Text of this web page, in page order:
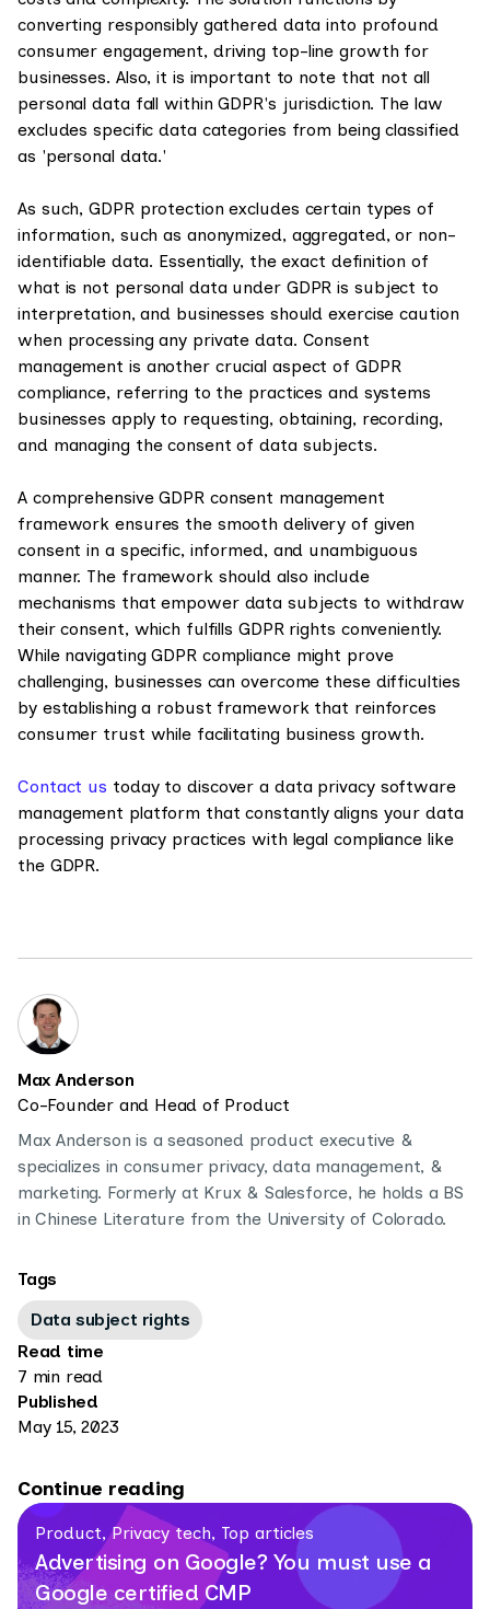
converting responsibly gathered data into profound
consumer engagement, driving top-line growth for
businesses. Also, it is important to note that not all
personal data fall within GDPR's jurisdiction. The law
excludes specific data categories from being classified
as 'personal data.'
As such, GDPR protection excludes certain types of
information, such as anonymized, aggregated, or non-
identifiable data. Essentially, the exact definition of
what is not personal data under GDPR is subject to
interpretation, and businesses should exercise caution
when processing any private data. Consent
management is another crucial aspect of GDPR
compliance, referring to the practices and systems
businesses apply to requesting, obtaining, recording,
and managing the consent of data subjects.
A comprehensive GDPR consent management
framework ensures the smooth delivery of given
consent in a specific, informed, and unambiguous
manner. The framework should also include
mechanisms that empower data subjects to withdraw
their consent, which fulfills GDPR rights conveniently.
While navigating GDPR compliance might prove
challenging, businesses can overcome these difficulties
by establishing a robust framework that reinforces
consumer trust while facilitating business growth.
Contact us today to discover a data privacy software
management platform that constantly aligns your data
processing privacy practices with legal compliance like
the GDPR.
Max Anderson
Co-Founder and Head of Product
Max Anderson is a seasoned product executive &
specializes in consumer privacy, data management, &
marketing. Formerly at Krux & Salesforce, he holds a BS
in Chinese Literature from the University of Colorado.
Tags
Data subject rights
Read time
7 min read
Published
May 15, 2023
Continue reading
Product, Privacy tech, Top articles
Advertising on Google? You must use a
Google certified CMP